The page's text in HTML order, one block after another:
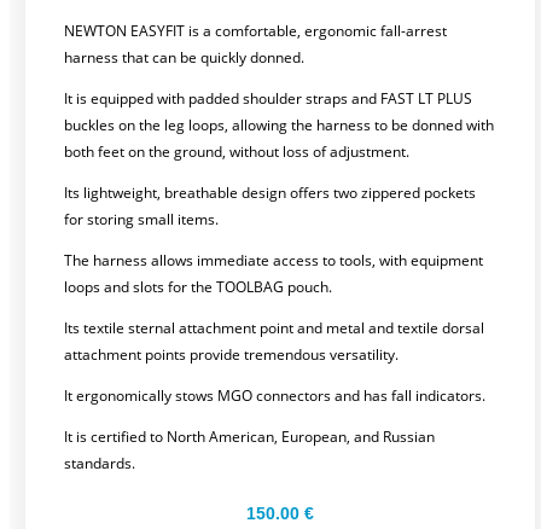
NEWTON EASYFIT is a comfortable, ergonomic fall-arrest
harness that can be quickly donned.
It is equipped with padded shoulder straps and FAST LT PLUS
buckles on the leg loops, allowing the harness to be donned with
both feet on the ground, without loss of adjustment.
Its lightweight, breathable design offers two zippered pockets
for storing small items.
The harness allows immediate access to tools, with equipment
loops and slots for the TOOLBAG pouch.
Its textile sternal attachment point and metal and textile dorsal
attachment points provide tremendous versatility.
It ergonomically stows MGO connectors and has fall indicators.
It is certified to North American, European, and Russian
standards.
150.00 €